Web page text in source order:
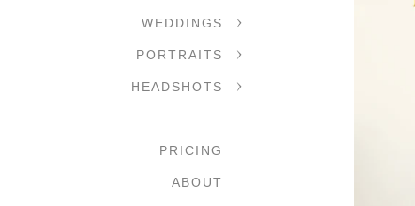
WEDDINGS
PORTRAITS
HEADSHOTS
PRICING
ABOUT